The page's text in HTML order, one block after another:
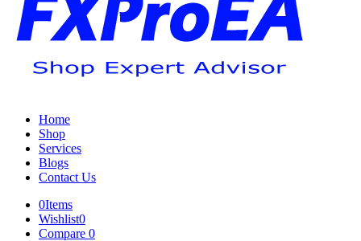
Home
Shop
Services
Blogs
Contact Us
0Items
Wishlist0
Compare 0